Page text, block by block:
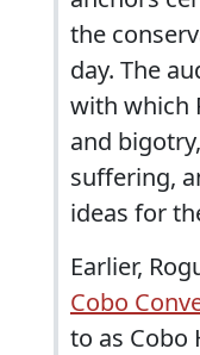
the
day. The
with which
and
suffering,
ideas for
Earlier,
Cobo
to as Cobo